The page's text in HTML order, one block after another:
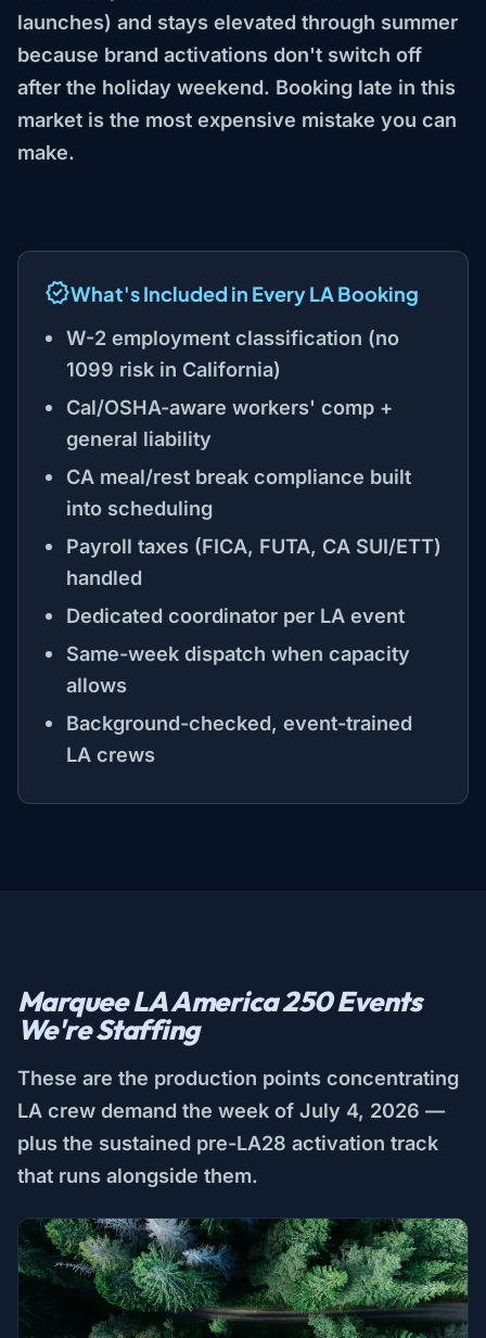
launches) and stays elevated through summer
because brand activations don't switch off
after the holiday weekend. Booking late in this
market is the most expensive mistake you can
make.
What's Included in Every LA Booking
W-2 employment classification (no
1099 risk in California)
Cal/OSHA-aware workers' comp +
general liability
CA meal/rest break compliance built
into scheduling
Payroll taxes (FICA, FUTA, CA SUI/ETT)
handled
Dedicated coordinator per LA event
Same-week dispatch when capacity
allows
Background-checked, event-trained
LA crews
Marquee LA America 250 Events
We're Staffing
These are the production points concentrating
LA crew demand the week of July 4, 2026 —
plus the sustained pre-LA28 activation track
that runs alongside them.